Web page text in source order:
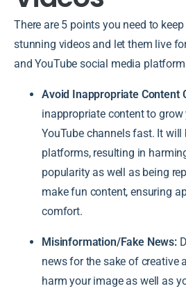
There are 5 points you need to
stunning videos and let them live
and YouTube social media
Avoid Inappropriate Content
inappropriate content to grow
YouTube channels fast. It will
platforms, resulting in
popularity as well as being
make fun content, ensuring
comfort.
Misinformation/Fake News:
news for the sake of creative
harm your image as well as